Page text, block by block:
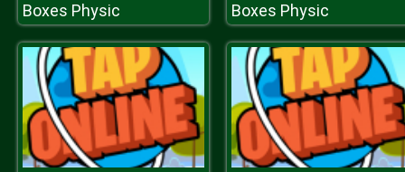
Boxes Physic Boxes Physic